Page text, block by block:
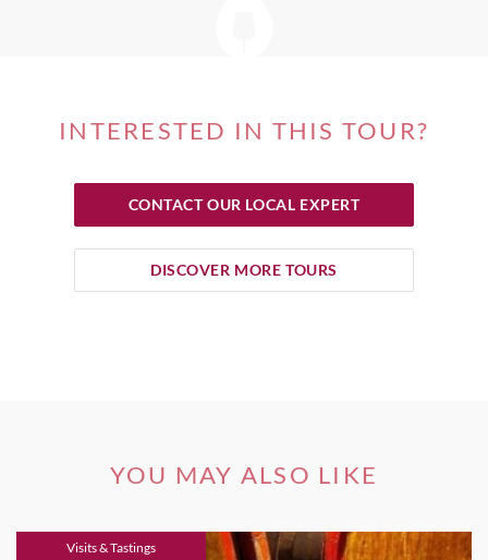
INTERESTED IN THIS TOUR?
CONTACT OUR LOCAL EXPERT
DISCOVER MORE TOURS
YOU MAY ALSO LIKE
Visits & Tastings